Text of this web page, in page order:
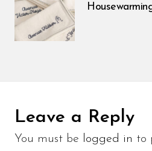
Leave a Reply
You must be logged in to